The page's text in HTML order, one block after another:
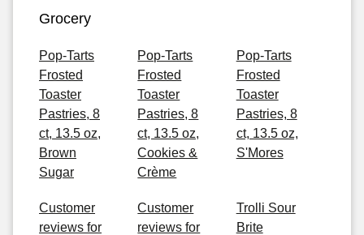
Grocery
Pop-Tarts
Frosted
Toaster
Pastries, 8
ct, 13.5 oz,
Brown
Sugar
Pop-Tarts
Frosted
Toaster
Pastries, 8
ct, 13.5 oz,
Cookies &
Crème
Pop-Tarts
Frosted
Toaster
Pastries, 8
ct, 13.5 oz,
S'Mores
Customer
reviews for
Customer
reviews for
Trolli Sour
Brite